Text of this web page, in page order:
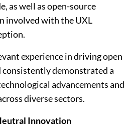
as well as open-source
involved with the UXL
experience in driving open
demonstrated a
advancements and
diverse sectors.
Innovation